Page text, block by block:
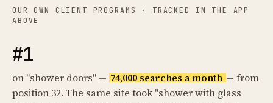
OUR OWN CLIENT PROGRAMS · TRACKED IN THE APP
ABOVE
#1
on "shower doors" — 74,000 searches a month — from
position 32. The same site took "shower with glass